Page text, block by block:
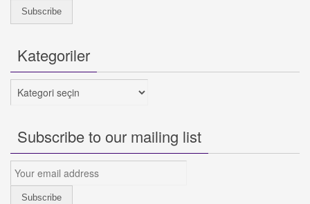
Kategoriler
Kategoriler
Subscribe to our mailing list